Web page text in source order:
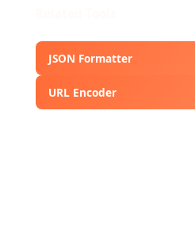
JSON Formatter
URL Encoder